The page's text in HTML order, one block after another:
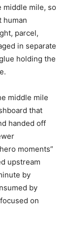
middle mile, so
human
parcel,
in separate
holding the
middle mile
that
handed off
moments”
upstream
by
by
on